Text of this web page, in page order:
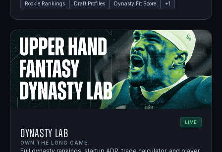
Rookie Rankings Draft Profiles Dynasty Fit Score +1
LIVE
Dynasty Lab
OWN THE LONG GAME.